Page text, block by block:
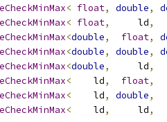
< float, double,
< float,
     ld
,
<double, float,
<double, double,
<double,
     ld
,
<
    ld
, float,
<
    ld
, double,
<
    ld
,
     ld
,